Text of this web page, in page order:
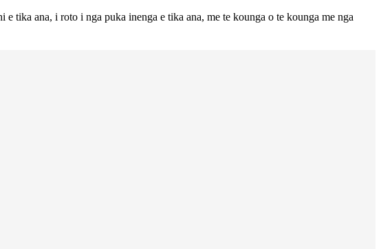
tika ana, i roto i nga puka inenga e tika ana, me te kounga o te kounga me nga